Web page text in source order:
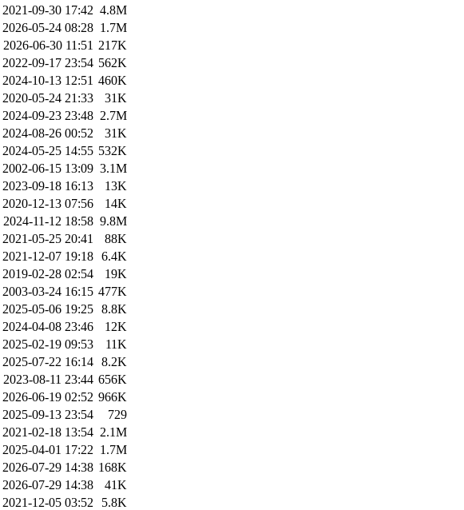
2021-09-30 17:42 4.8M
2026-05-24 08:28 1.7M
2026-06-30 11:51 217K
2022-09-17 23:54 562K
2024-10-13 12:51 460K
2020-05-24 21:33
31K
2024-09-23 23:48 2.7M
2024-08-26 00:52
31K
2024-05-25 14:55 532K
2002-06-15 13:09 3.1M
2023-09-18 16:13
13K
2020-12-13 07:56
14K
2024-11-12 18:58 9.8M
2021-05-25 20:41
88K
2021-12-07 19:18 6.4K
2019-02-28 02:54
19K
2003-03-24 16:15 477K
2025-05-06 19:25 8.8K
2024-04-08 23:46
12K
2025-02-19 09:53
11K
2025-07-22 16:14 8.2K
2023-08-11 23:44 656K
2026-06-19 02:52 966K
2025-09-13 23:54
729
2021-02-18 13:54 2.1M
2025-04-01 17:22 1.7M
2026-07-29 14:38 168K
2026-07-29 14:38
41K
2021-12-05 03:52
5.8K